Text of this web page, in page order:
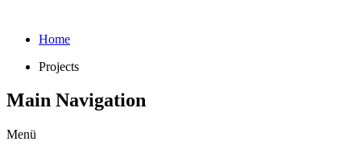
Home
Projects
Main Navigation
Menü